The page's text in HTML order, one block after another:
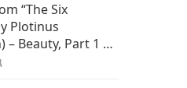
“The Six
Plotinus
– Beauty, Part 1 of